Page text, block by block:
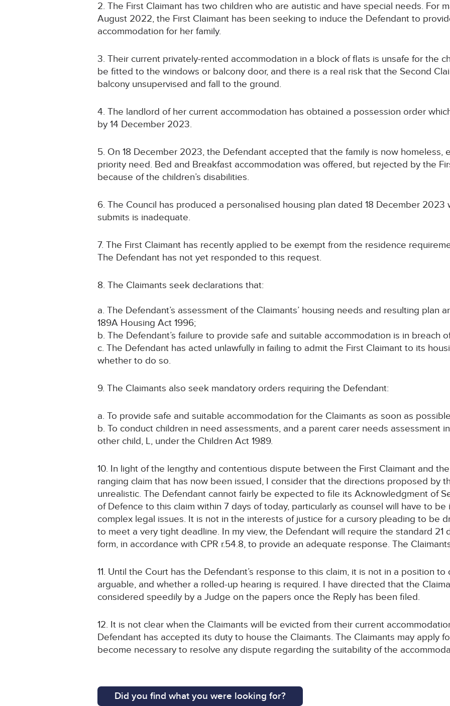
2. The First Claimant has two children who are autistic and have special needs. For
August 2022, the First Claimant has been seeking to induce the Defendant to
accommodation for her family.
3. Their current privately-rented accommodation in a block of flats is unsafe for the
be fitted to the windows or balcony door, and there is a real risk that the Second
balcony unsupervised and fall to the ground.
4. The landlord of her current accommodation has obtained a possession order
by 14 December 2023.
5. On 18 December 2023, the Defendant accepted that the family is now homeless,
priority need. Bed and Breakfast accommodation was offered, but rejected by the
because of the children’s disabilities.
6. The Council has produced a personalised housing plan dated 18 December 2023
submits is inadequate.
7. The First Claimant has recently applied to be exempt from the residence
The Defendant has not yet responded to this request.
8. The Claimants seek declarations that:
a. The Defendant’s assessment of the Claimants’ housing needs and resulting plan
189A Housing Act 1996;
b. The Defendant’s failure to provide safe and suitable accommodation is in breach
c. The Defendant has acted unlawfully in failing to admit the First Claimant to its
whether to do so.
9. The Claimants also seek mandatory orders requiring the Defendant:
a. To provide safe and suitable accommodation for the Claimants as soon as
b. To conduct children in need assessments, and a parent carer needs assessment
other child, L, under the Children Act 1989.
10. In light of the lengthy and contentious dispute between the First Claimant and
ranging claim that has now been issued, I consider that the directions proposed by
unrealistic. The Defendant cannot fairly be expected to file its Acknowledgment of
of Defence to this claim within 7 days of today, particularly as counsel will have to
complex legal issues. It is not in the interests of justice for a cursory pleading to be
to meet a very tight deadline. In my view, the Defendant will require the standard 21
form, in accordance with CPR r.54.8, to provide an adequate response. The
11. Until the Court has the Defendant’s response to this claim, it is not in a position
arguable, and whether a rolled-up hearing is required. I have directed that the
considered speedily by a Judge on the papers once the Reply has been filed.
12. It is not clear when the Claimants will be evicted from their current
Defendant has accepted its duty to house the Claimants. The Claimants may apply
become necessary to resolve any dispute regarding the suitability of the
Did you find what you were looking for?